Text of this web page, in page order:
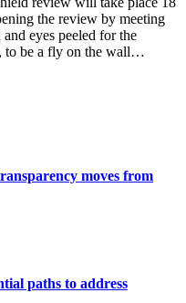
the review by meeting
eyes peeled for the
to be a fly on the wall…
moves from
paths to address